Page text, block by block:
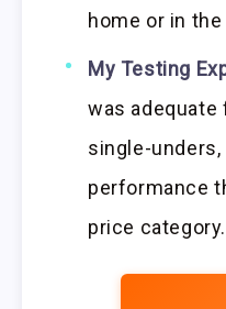
home or in the
My Testing
was adequate
single-
performance
price category.